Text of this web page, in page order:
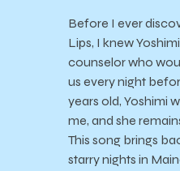
Before I ever
Lips, I knew
counselor who
us every night
years old, Yoshimi
me, and she
This song brings
starry nights in